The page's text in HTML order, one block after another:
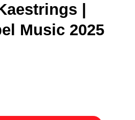
|
Music 2025